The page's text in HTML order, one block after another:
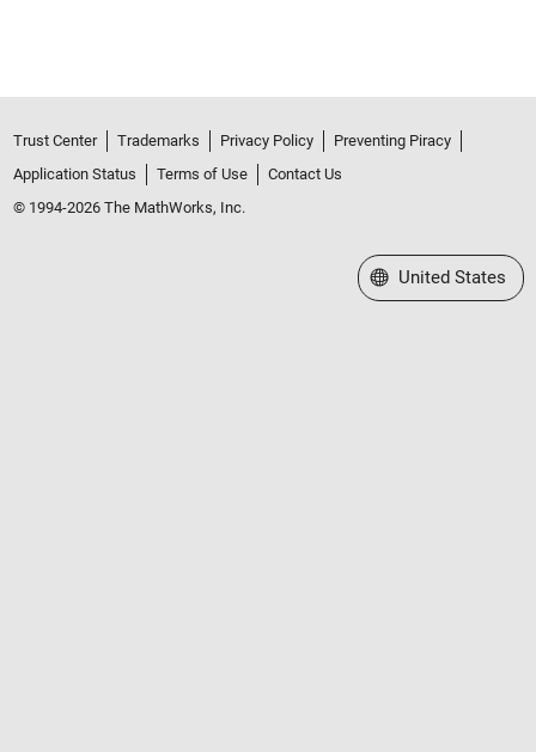
Trust Center Trademarks Privacy Policy
Preventing Piracy
Application Status
Terms of Use
Contact Us
© 1994-2026 The MathWorks, Inc.
Select a Web Site
United States